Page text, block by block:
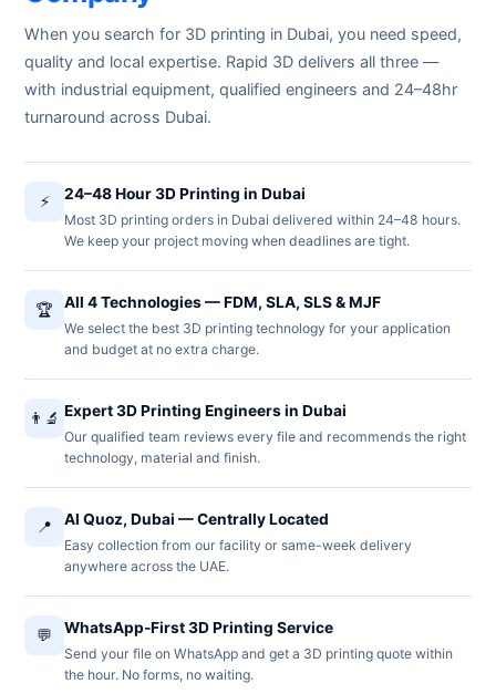
When you search for 3D printing in Dubai, you need speed,
quality and local expertise. Rapid 3D delivers all three —
with industrial equipment, qualified engineers and 24–48hr
turnaround across Dubai.
⚡ 24–48 Hour 3D Printing in Dubai
Most 3D printing orders in Dubai delivered within 24–48 hours.
We keep your project moving when deadlines are tight.
🏆 All 4 Technologies — FDM, SLA, SLS & MJF
We select the best 3D printing technology for your application
and budget at no extra charge.
👨‍🔬 Expert 3D Printing Engineers in Dubai
Our qualified team reviews every file and recommends the right
technology, material and finish.
📍 Al Quoz, Dubai — Centrally Located
Easy collection from our facility or same-week delivery
anywhere across the UAE.
💬 WhatsApp-First 3D Printing Service
Send your file on WhatsApp and get a 3D printing quote within
the hour. No forms, no waiting.